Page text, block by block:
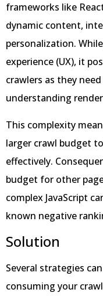
frameworks like
dynamic content,
personalization.
experience (UX), it
crawlers as they
understanding
This complexity
larger crawl budget
effectively.
budget for other
complex JavaScript
known negative
Solution
Several strategies
consuming your